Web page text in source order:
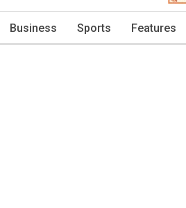
Business Sports Features